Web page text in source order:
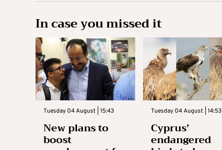
In case you missed it
Tuesday 04 August | 15:43
New plans to
boost
Tuesday 04 August | 14:53
Cyprus’
endangered